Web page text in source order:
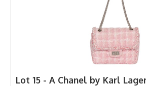
Lot 15 - A Chanel by Karl